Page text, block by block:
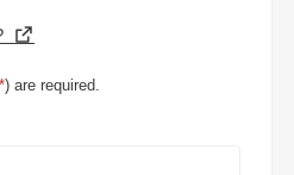
) are required.